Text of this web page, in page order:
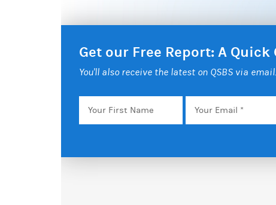
Get our Free Report: A
You'll also receive the latest on QSBS via email.
Your
First
Email *